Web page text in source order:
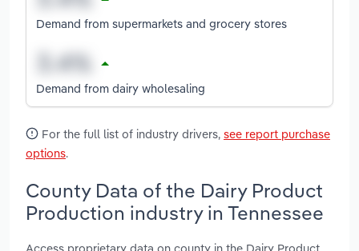
Demand from supermarkets and grocery stores
Demand from dairy wholesaling
For the full list of industry drivers, see report purchase
options.
County Data of the Dairy Product
Production industry in Tennessee